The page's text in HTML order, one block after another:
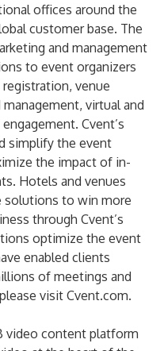
offices around the
customer base. The
and management
to event organizers
venue
virtual and
Cvent’s
simplify the event
the impact of in-
Hotels and venues
solutions to win more
through Cvent’s
optimize the event
enabled clients
of meetings and
visit Cvent.com.
video content platform